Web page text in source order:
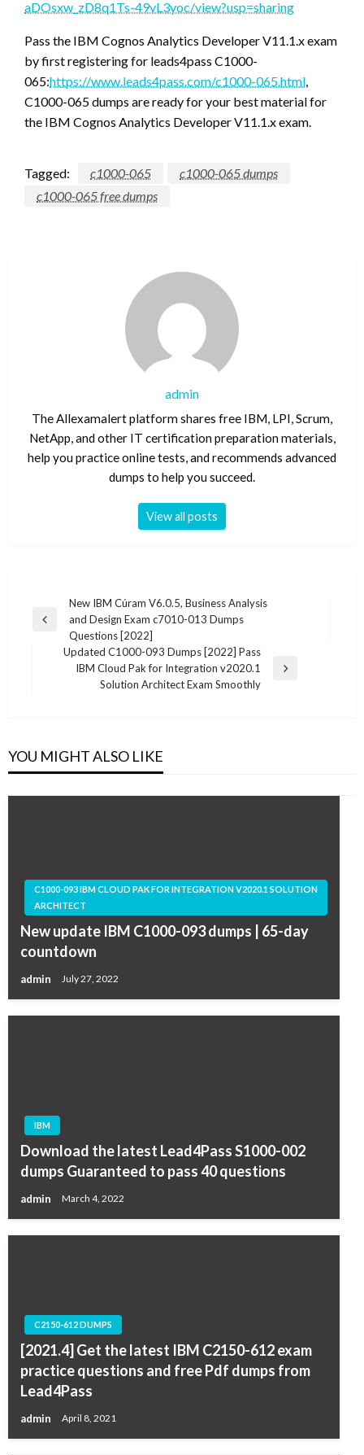
aDOsxw_zD8q1Ts-49vL3yoc/view?usp=sharing
Pass the IBM Cognos Analytics Developer V11.1.x exam
by first registering for leads4pass C1000-
065:https://www.leads4pass.com/c1000-065.html,
C1000-065 dumps are ready for your best material for
the IBM Cognos Analytics Developer V11.1.x exam.
Tagged: c1000-065
c1000-065 dumps
c1000-065 free dumps
admin
The Allexamalert platform shares free IBM, LPI, Scrum,
NetApp, and other IT certification preparation materials,
help you practice online tests, and recommends advanced
dumps to help you succeed.
View all posts
navigation
Previous
New IBM Cúram V6.0.5, Business Analysis
and Design Exam c7010-013 Dumps
Questions [2022]
Updated C1000-093 Dumps [2022] Pass
IBM Cloud Pak for Integration v2020.1
Solution Architect Exam Smoothly
YOU MIGHT ALSO LIKE
C1000-093 IBM CLOUD PAK FOR INTEGRATION V2020.1 SOLUTION
ARCHITECT
New update IBM C1000-093 dumps | 65-day
countdown
admin July 27, 2022
IBM
Download the latest Lead4Pass S1000-002
dumps Guaranteed to pass 40 questions
admin March 4, 2022
C2150-612 DUMPS
[2021.4] Get the latest IBM C2150-612 exam
practice questions and free Pdf dumps from
Lead4Pass
admin April 8, 2021